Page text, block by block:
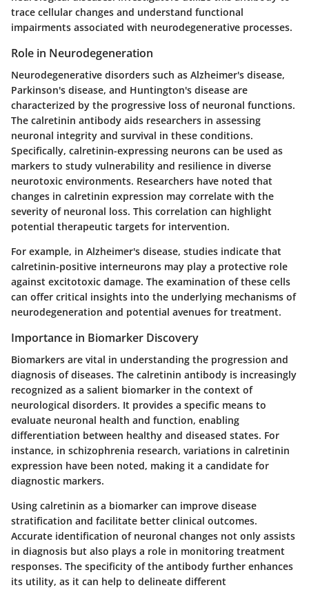
trace cellular changes and understand functional
impairments associated with neurodegenerative processes.
Role in Neurodegeneration
Neurodegenerative disorders such as Alzheimer's disease,
Parkinson's disease, and Huntington's disease are
characterized by the progressive loss of neuronal functions.
The calretinin antibody aids researchers in assessing
neuronal integrity and survival in these conditions.
Specifically, calretinin-expressing neurons can be used as
markers to study vulnerability and resilience in diverse
neurotoxic environments. Researchers have noted that
changes in calretinin expression may correlate with the
severity of neuronal loss. This correlation can highlight
potential therapeutic targets for intervention.
For example, in Alzheimer's disease, studies indicate that
calretinin-positive interneurons may play a protective role
against excitotoxic damage. The examination of these cells
can offer critical insights into the underlying mechanisms of
neurodegeneration and potential avenues for treatment.
Importance in Biomarker Discovery
Biomarkers are vital in understanding the progression and
diagnosis of diseases. The calretinin antibody is increasingly
recognized as a salient biomarker in the context of
neurological disorders. It provides a specific means to
evaluate neuronal health and function, enabling
differentiation between healthy and diseased states. For
instance, in schizophrenia research, variations in calretinin
expression have been noted, making it a candidate for
diagnostic markers.
Using calretinin as a biomarker can improve disease
stratification and facilitate better clinical outcomes.
Accurate identification of neuronal changes not only assists
in diagnosis but also plays a role in monitoring treatment
responses. The specificity of the antibody further enhances
its utility, as it can help to delineate different